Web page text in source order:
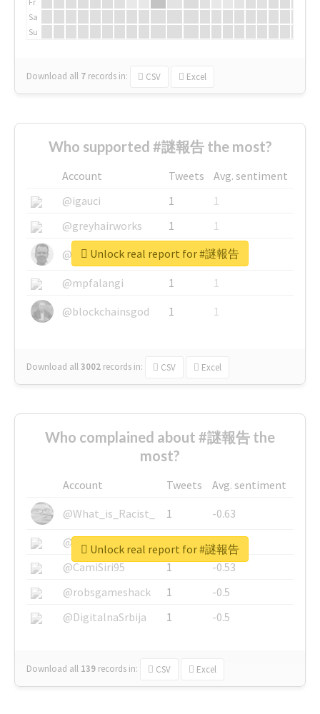
Sa
Su
Download all 7 records in: CSV Excel
Who supported #謎報告 the most?
Account Tweets
Avg. sentiment
@igauci
1
1
@greyhairworks
1
1
@glynmottershead
1
1
@mpfalangi
1
1
@blockchainsgod
1 1
Download all3002 records in: CSV Excel
Unlock real report for #謎報告
Who complained about #謎報告 the
most?
Account Tweets
Avg. sentiment
@What_is_Racist_
1
-0.63
@SkateChart
1
-0.6
@CamiSiri95
1
-0.53
@robsgameshack
1
-0.5
@DigitalnaSrbija
1 -0.5
Download all 139 records in: CSV Excel
Unlock real report for #謎報告